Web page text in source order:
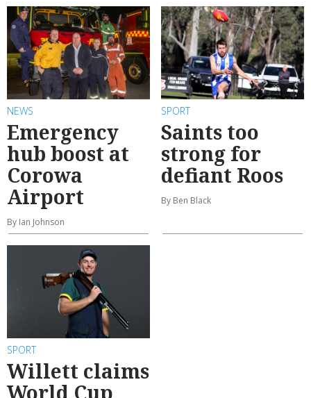
NEWS
Emergency
hub boost at
Corowa
Airport
By Ian Johnson
SPORT
Saints too
strong for
defiant Roos
By Ben Black
SPORT
Willett claims